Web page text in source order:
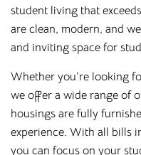
student living that
are clean, modern, and
and inviting space for
Whether you’re looking
we offer a wide range of
housings are fully
experience. With all bills
you can focus on your
Great
Here at Cloud Student